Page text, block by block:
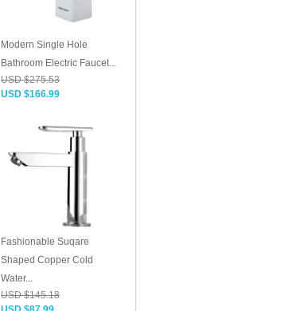
Modern Single Hole
Bathroom Electric Faucet...
USD $275.53
USD $166.99
Fashionable Suqare
Shaped Copper Cold
Water...
USD $145.18